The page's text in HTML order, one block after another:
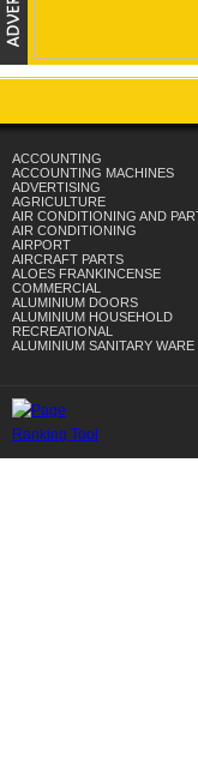
ACCOUNTING
ACCOUNTING MACHINES
ADVERTISING
AGRICULTURE
AIR CONDITIONING AND
AIR CONDITIONING
AIRPORT
AIRCRAFT PARTS
ALOES FRANKINCENSE
COMMERCIAL
ALUMINIUM DOORS
ALUMINIUM HOUSEHOLD
RECREATIONAL
ALUMINIUM SANITARY WARE